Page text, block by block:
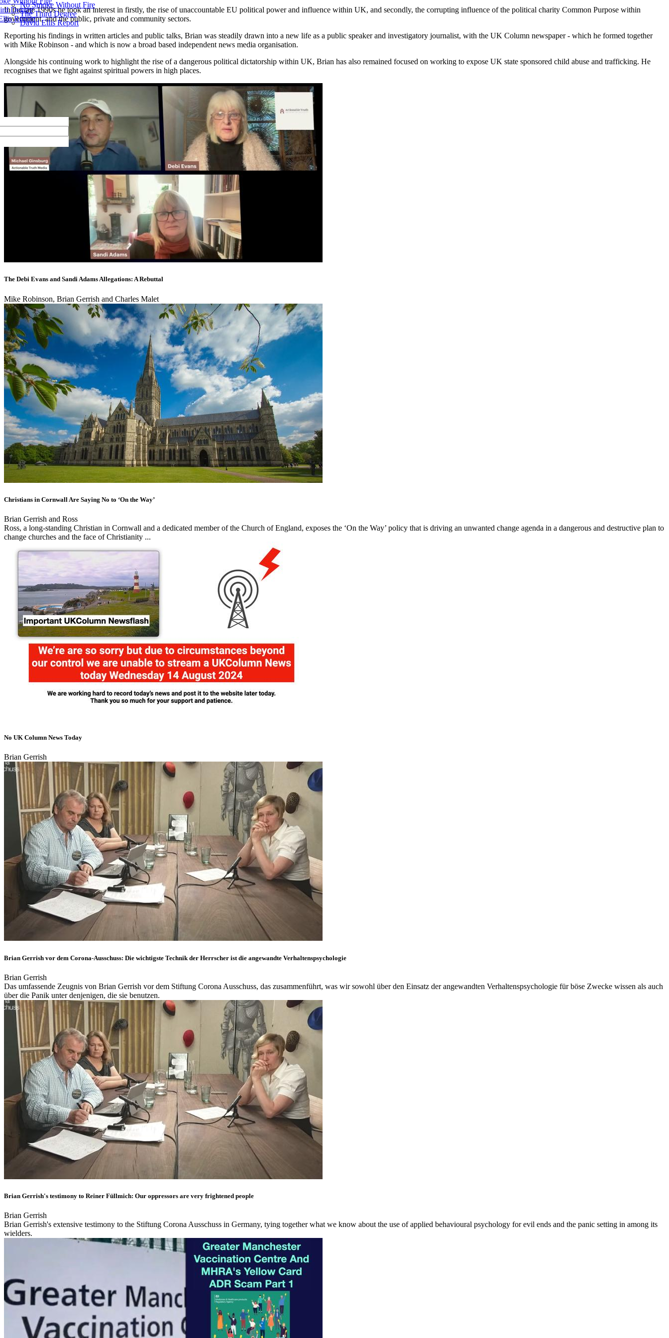
Degree
Report
No Smoke Without Fire
The Third Degree
David Ellis Report
In the late 1990s he took an interest in firstly, the rise of unaccountable EU political power and influence within UK, and secondly, the corrupting influence of the political charity Common Purpose within
government, and the public, private and community sectors.
Reporting his findings in written articles and public talks, Brian was steadily drawn into a new life as a public speaker and investigatory journalist, with the UK Column newspaper - which he formed together
with Mike Robinson - and which is now a broad based independent news media organisation.
Alongside his continuing work to highlight the rise of a dangerous political dictatorship within UK, Brian has also remained focused on working to expose UK state sponsored child abuse and trafficking. He
recognises that we fight against spiritual powers in high places.
The Debi Evans and Sandi Adams Allegations: A Rebuttal
Mike Robinson, Brian Gerrish and Charles Malet
Christians in Cornwall Are Saying No to ‘On the Way’
Brian Gerrish and Ross
Ross, a long-standing Christian in Cornwall and a dedicated member of the Church of England, exposes the ‘On the Way’ policy that is driving an unwanted change agenda in a dangerous and destructive plan to
change churches and the face of Christianity ...
No UK Column News Today
Brian Gerrish
Brian Gerrish vor dem Corona-Ausschuss: Die wichtigste Technik der Herrscher ist die angewandte Verhaltenspsychologie
Brian Gerrish
Das umfassende Zeugnis von Brian Gerrish vor dem Stiftung Corona Ausschuss, das zusammenführt, was wir sowohl über den Einsatz der angewandten Verhaltenspsychologie für böse Zwecke wissen als auch
über die Panik unter denjenigen, die sie benutzen.
Brian Gerrish's testimony to Reiner Füllmich: Our oppressors are very frightened people
Brian Gerrish
Brian Gerrish's extensive testimony to the Stiftung Corona Ausschuss in Germany, tying together what we know about the use of applied behavioural psychology for evil ends and the panic setting in among its
wielders.